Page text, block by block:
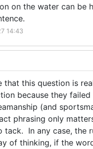
on the water can be
14:43
that this question is
because they
(and
phrasing only
tack. In any case, the
of thinking, if the